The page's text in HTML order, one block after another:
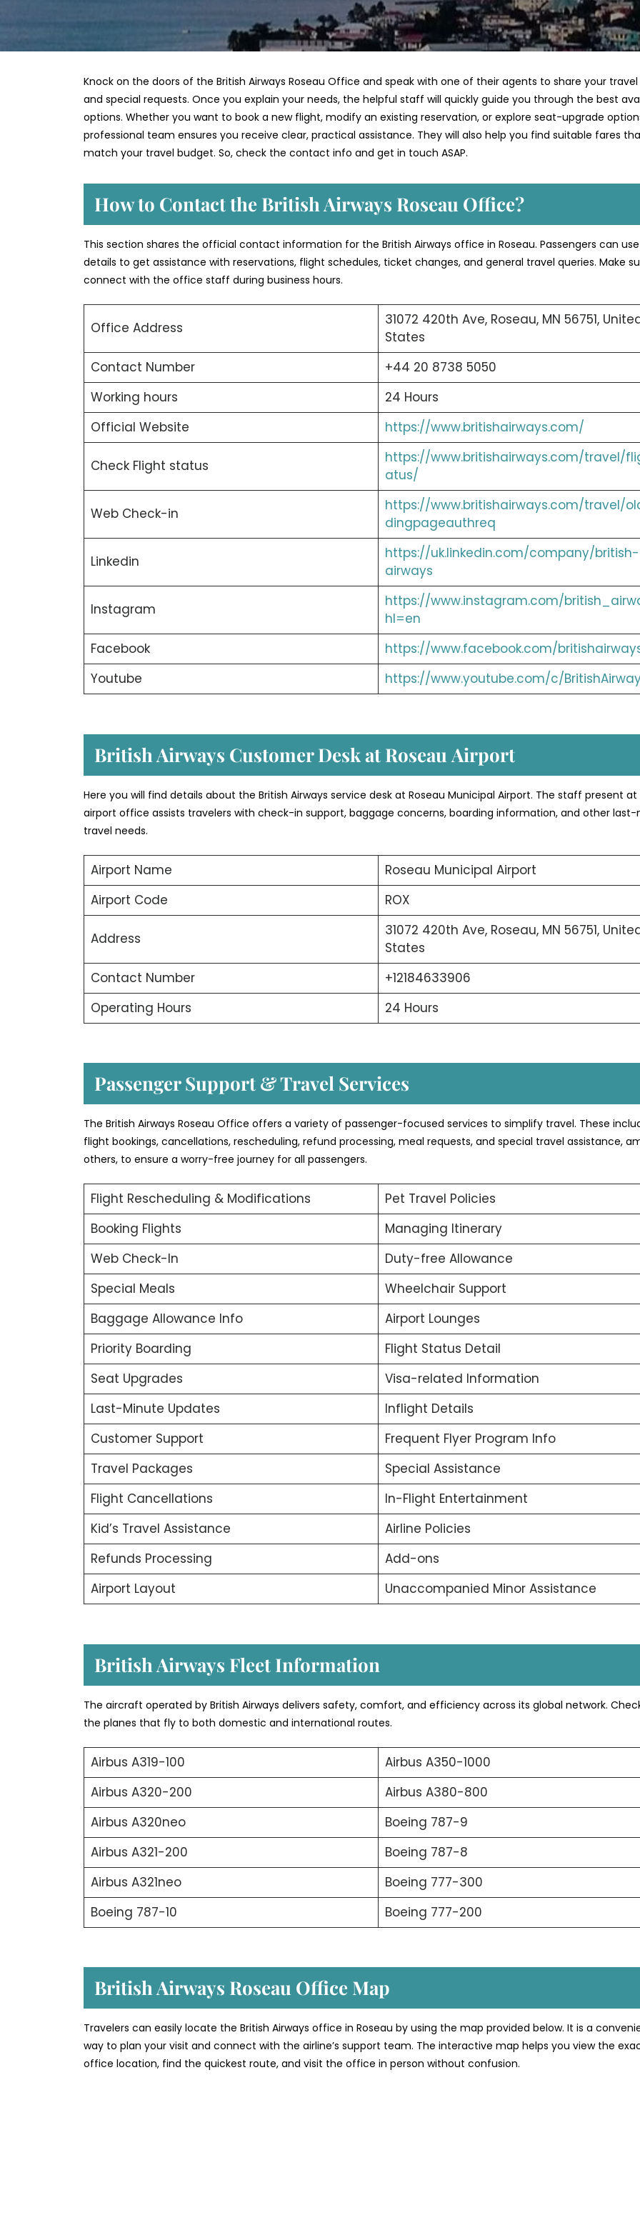
Knock on the doors of the British Airways Roseau Office and speak with one of their agents to share your travel
and special requests. Once you explain your needs, the helpful staff will quickly guide you through the best
options. Whether you want to book a new flight, modify an existing reservation, or explore seat-upgrade
professional team ensures you receive clear, practical assistance. They will also help you find suitable fares
match your travel budget. So, check the contact info and get in touch ASAP.
How to Contact the British Airways Roseau Office?
This section shares the official contact information for the British Airways office in Roseau. Passengers can
details to get assistance with reservations, flight schedules, ticket changes, and general travel queries. Make
connect with the office staff during business hours.
Office Address
31072 420th Ave, Roseau, MN 56751,
States
Contact Number
+44 20 8738 5050
Working hours
24 Hours
Official Website
https://www.britishairways.com/
Check Flight status
https://www.britishairways.com/travel/
atus/
Web Check-in
https://www.britishairways.com/travel/
dingpageauthreq
Linkedin
https://uk.linkedin.com/company/british-
airways
Instagram
https://www.instagram.com/
hl=en
Facebook
https://www.facebook.com/
Youtube
https://www.youtube.com/c/
British Airways Customer Desk at Roseau Airport
Here you will find details about the British Airways service desk at Roseau Municipal Airport. The staff present
airport office assists travelers with check-in support, baggage concerns, boarding information, and other
travel needs.
Airport Name
Roseau Municipal Airport
Airport Code
ROX
Address
31072 420th Ave, Roseau, MN 56751,
States
Contact Number
+12184633906
Operating Hours
24 Hours
Passenger Support & Travel Services
The British Airways Roseau Office offers a variety of passenger-focused services to simplify travel. These
flight bookings, cancellations, rescheduling, refund processing, meal requests, and special travel assistance,
others, to ensure a worry-free journey for all passengers.
Flight Rescheduling & Modifications
Pet Travel Policies
Booking Flights
Managing Itinerary
Web Check-In
Duty-free Allowance
Special Meals
Wheelchair Support
Baggage Allowance Info
Airport Lounges
Priority Boarding
Flight Status Detail
Seat Upgrades
Visa-related Information
Last-Minute Updates
Inflight Details
Customer Support
Frequent Flyer Program Info
Travel Packages
Special Assistance
Flight Cancellations
In-Flight Entertainment
Kid’s Travel Assistance
Airline Policies
Refunds Processing
Add-ons
Airport Layout
Unaccompanied Minor Assistance
British Airways Fleet Information
The aircraft operated by British Airways delivers safety, comfort, and efficiency across its global network.
the planes that fly to both domestic and international routes.
Airbus A319-100
Airbus A350-1000
Airbus A320-200
Airbus A380-800
Airbus A320neo
Boeing 787-9
Airbus A321-200
Boeing 787-8
Airbus A321neo
Boeing 777-300
Boeing 787-10
Boeing 777-200
British Airways Roseau Office Map
Travelers can easily locate the British Airways office in Roseau by using the map provided below. It is a
way to plan your visit and connect with the airline’s support team. The interactive map helps you view the
office location, find the quickest route, and visit the office in person without confusion.